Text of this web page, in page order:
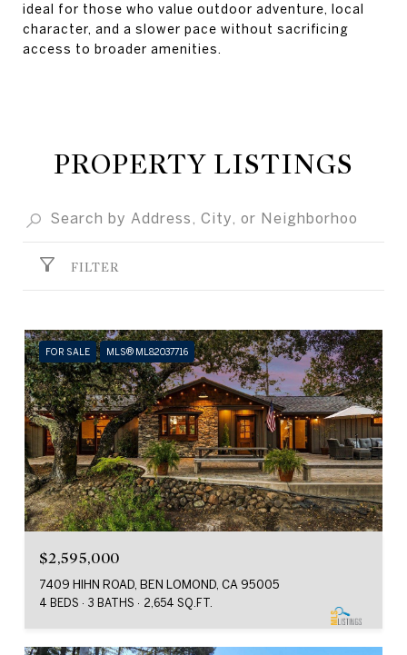
ideal for those who value outdoor adventure, local
character, and a slower pace without sacrificing
access to broader amenities.
PROPERTY LISTINGS
FILTER
FOR SALE MLS® ML82037716
$2,595,000
7409 HIHN ROAD, BEN LOMOND, CA 95005
4 BEDS 3 BATHS 2,654 SQ.FT.